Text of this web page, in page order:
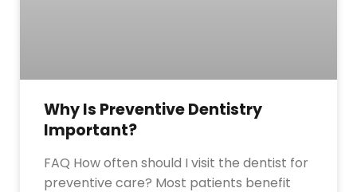
Why Is Preventive Dentistry
Important?
FAQ How often should I visit the dentist for
preventive care? Most patients benefit